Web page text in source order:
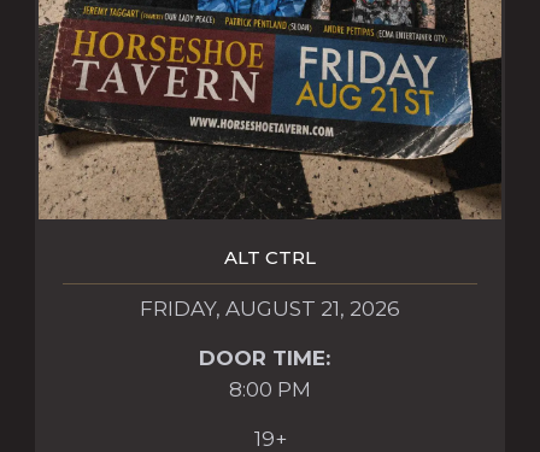
ALT CTRL
FRIDAY, AUGUST 21, 2026
DOOR TIME:
8:00 PM
19+